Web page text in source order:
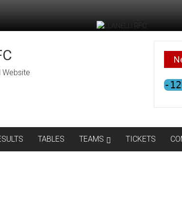
-
TABLES TEAMS TICKETS